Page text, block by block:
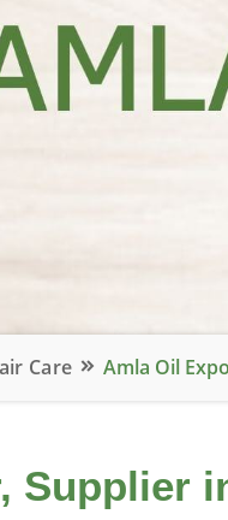
Care Amla Oil
Supplier